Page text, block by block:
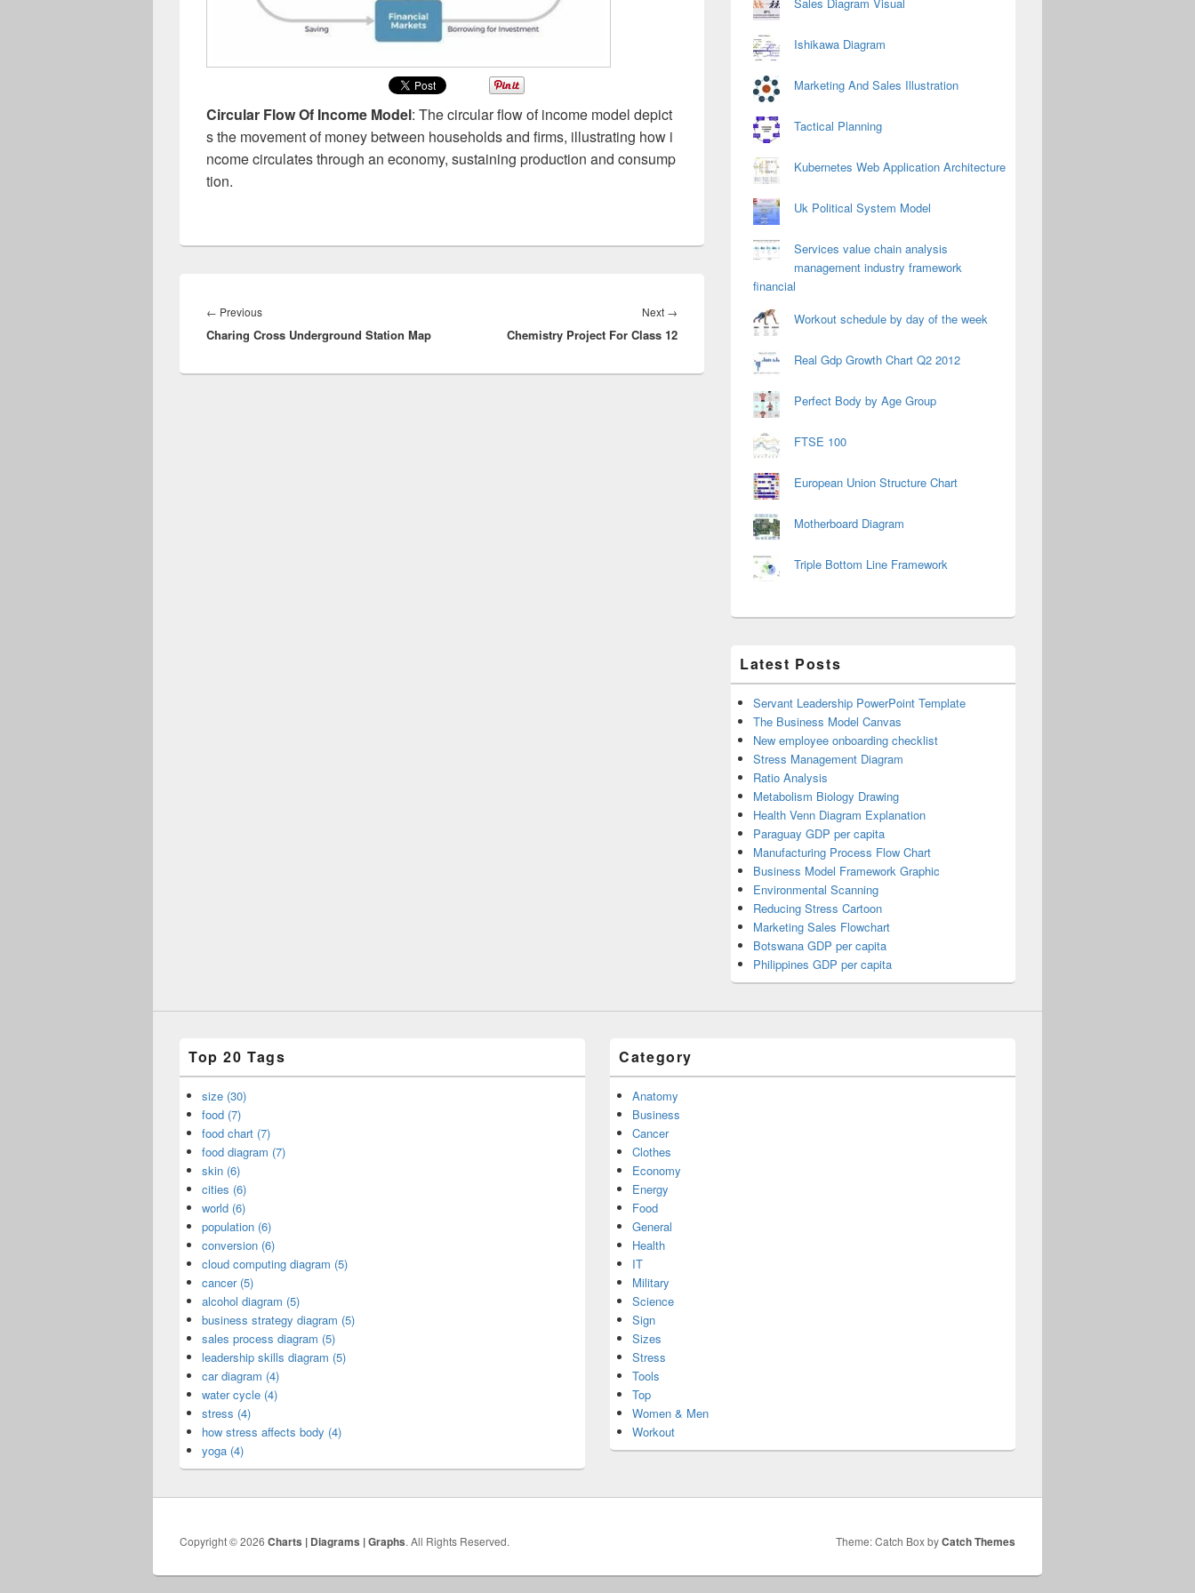
Circular Flow Of Income Model: The circular flow of income model depict
s the movement of money between households and firms, illustrating how i
ncome circulates through an economy, sustaining production and consump
tion.
navigation
← PreviousPrevious
post:
Charing Cross Underground Station Map
Next →
post:
Chemistry Project For Class 12
Ishikawa Diagram
Marketing And Sales Illustration
Tactical Planning
Kubernetes Web Application Architecture
Uk Political System Model
Services value chain analysis
management industry framework
financial
Workout schedule by day of the week
Real Gdp Growth Chart Q2 2012
Perfect Body by Age Group
FTSE 100
European Union Structure Chart
Motherboard Diagram
Triple Bottom Line Framework
Latest Posts
Servant Leadership PowerPoint Template
The Business Model Canvas
New employee onboarding checklist
Stress Management Diagram
Ratio Analysis
Metabolism Biology Drawing
Health Venn Diagram Explanation
Paraguay GDP per capita
Manufacturing Process Flow Chart
Business Model Framework Graphic
Environmental Scanning
Reducing Stress Cartoon
Marketing Sales Flowchart
Botswana GDP per capita
Philippines GDP per capita
Top 20 Tags
size (30)
food (7)
food chart (7)
food diagram (7)
skin (6)
cities (6)
world (6)
population (6)
conversion (6)
cloud computing diagram (5)
cancer (5)
alcohol diagram (5)
business strategy diagram (5)
sales process diagram (5)
leadership skills diagram (5)
car diagram (4)
water cycle (4)
stress (4)
how stress affects body (4)
yoga (4)
Category
Anatomy
Business
Cancer
Clothes
Economy
Energy
Food
General
Health
IT
Military
Science
Sign
Sizes
Stress
Tools
Top
Women & Men
Workout
Copyright © 2026 Charts | Diagrams | Graphs. All Rights Reserved. Theme: Catch Box byCatch Themes